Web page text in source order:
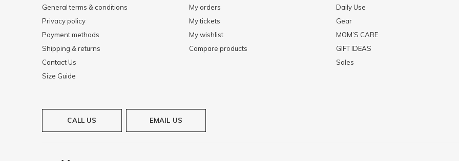
General terms & conditions
Privacy policy
Payment methods
Shipping & returns
Contact Us
Size Guide
My orders
My tickets
My wishlist
Compare products
Daily Use
Gear
MOM’S CARE
GIFT IDEAS
Sales
CALL US EMAIL US